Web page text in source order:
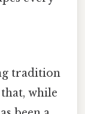
tradition
while